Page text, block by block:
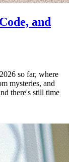
and
so far, where
mysteries, and
there's still time